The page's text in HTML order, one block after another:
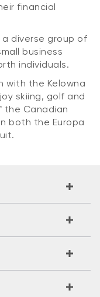
financial
diverse group of
business
individuals.
with the Kelowna
skiing, golf and
the Canadian
both the Europa